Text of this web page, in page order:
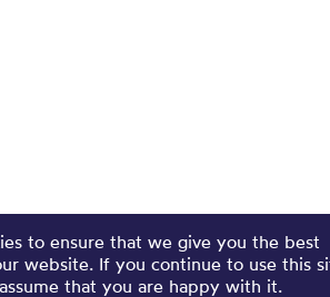
to ensure that we give you the best
website. If you continue to use this
that you are happy with it.